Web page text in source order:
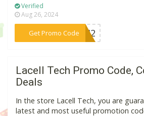
Verified
Aug 26, 2024
Get Promo Code
***5642
Lacell Tech Promo Code,
Deals
In the store Lacell Tech, you are
latest and most useful promotion